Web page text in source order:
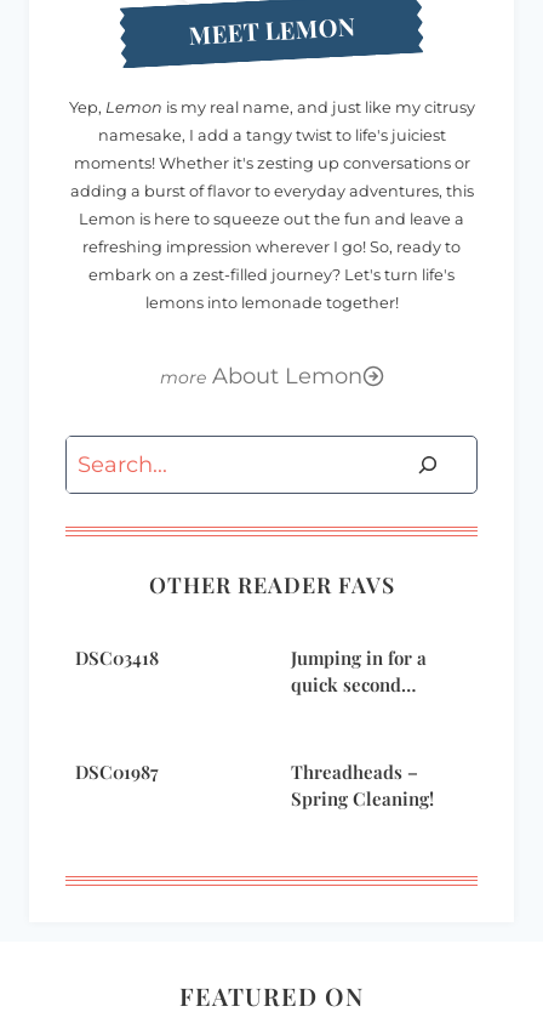
MEET LEMON
Yep, Lemon is my real name, and just like my citrusy
namesake, I add a tangy twist to life's juiciest
moments! Whether it's zesting up conversations or
adding a burst of flavor to everyday adventures, this
Lemon is here to squeeze out the fun and leave a
refreshing impression wherever I go! So, ready to
embark on a zest-filled journey? Let's turn life's
lemons into lemonade together!
About Lemon
Search
OTHER READER FAVS
DSC03418
Jumping in for a
quick second…
DSC01987
Threadheads –
Spring Cleaning!
FEATURED ON